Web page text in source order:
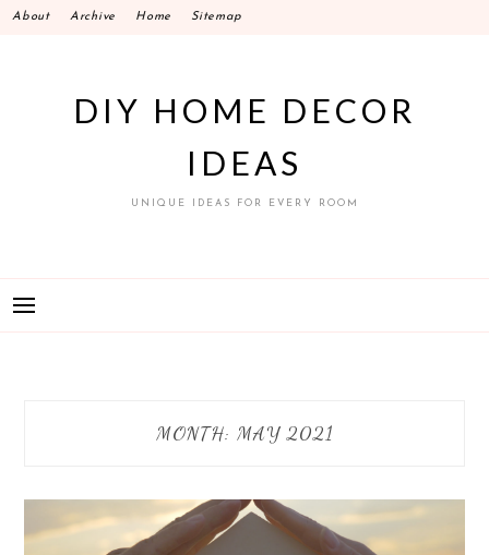
SkipAbout Archive Home Sitemap
DIY HOME DECOR
IDEAS
UNIQUE IDEAS FOR EVERY ROOM
MONTH: MAY 2021